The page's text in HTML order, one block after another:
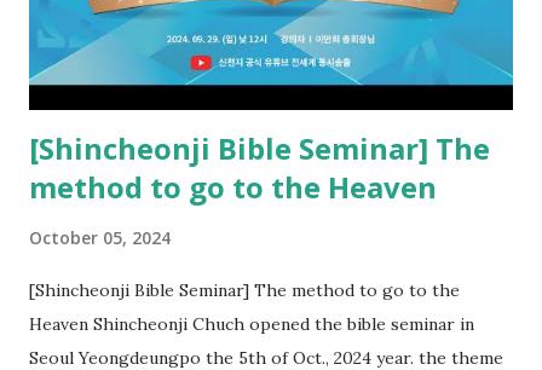
22:18-19). However, all of the pastors of the Protestant
Church and their congregation members have added to and
subtracted from Revelation....
[Shincheonji Bible Seminar] The
method to go to the Heaven
October 05, 2024
[Shincheonji Bible Seminar] The method to go to the
Heaven Shincheonji Chuch opened the bible seminar in
Seoul Yeongdeungpo the 5th of Oct., 2024 year. the theme